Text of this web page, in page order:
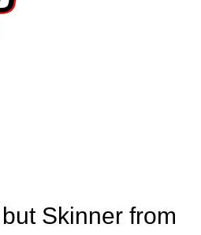
Skinner from